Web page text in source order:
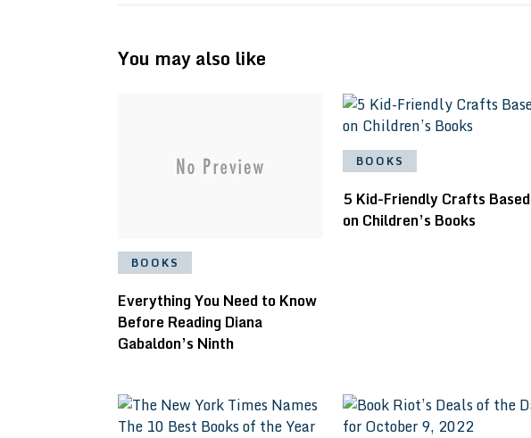
You may also like
BOOKS
Everything You Need to Know
Before Reading Diana
Gabaldon’s Ninth
BOOKS
5 Kid-Friendly Crafts Based
on Children’s Books